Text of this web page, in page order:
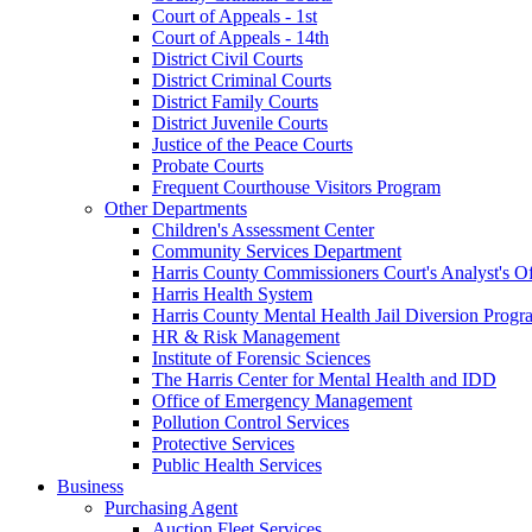
Court of Appeals - 1st
Court of Appeals - 14th
District Civil Courts
District Criminal Courts
District Family Courts
District Juvenile Courts
Justice of the Peace Courts
Probate Courts
Frequent Courthouse Visitors Program
Other Departments
Children's Assessment Center
Community Services Department
Harris County Commissioners Court's Analyst's
Harris Health System
Harris County Mental Health Jail Diversion
HR & Risk Management
Institute of Forensic Sciences
The Harris Center for Mental Health and IDD
Office of Emergency Management
Pollution Control Services
Protective Services
Public Health Services
Business
Purchasing Agent